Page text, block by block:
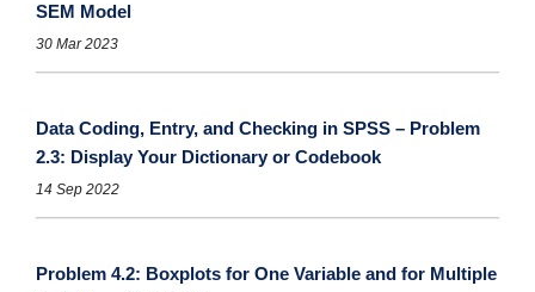
SEM Model
30 Mar 2023
Data Coding, Entry, and Checking in SPSS – Problem
2.3: Display Your Dictionary or Codebook
14 Sep 2022
Problem 4.2: Boxplots for One Variable and for Multiple